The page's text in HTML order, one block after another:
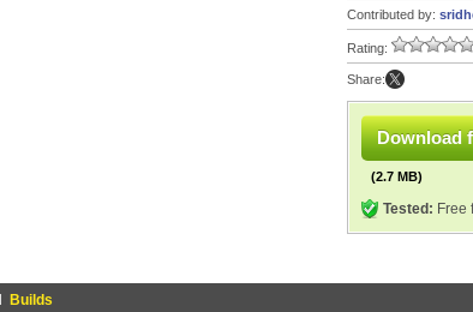
Contributed by:
Rating:
Share:
Download
(2.7 MB)
Tested: Free
Builds